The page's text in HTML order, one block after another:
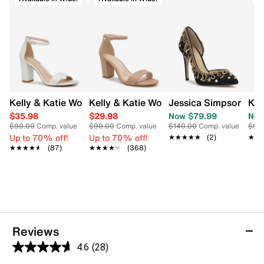
Low block heel
Synthetic outsole
Kelly & Katie Women's Evening Heeled Sandal
$35.98
$90.00Comp. value
Up to 70% off!
★★★★★
★★★★★ (87)
Kelly & Katie Women's Hailee Dress
$29.98
$90.00Comp. value
Up to 70% off!
★★★★★
★★★★★ (368)
Jessica Simpson
Now $79.99
$140.00Comp. value
★★★★★
★★★★★ (2)
Reviews
4.6 (28)
4.6